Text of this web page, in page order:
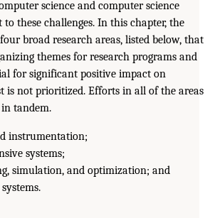
science and computer science
these challenges. In this chapter, the
broad research areas, listed below, that
themes for research programs and
for significant positive impact on
is not prioritized. Efforts in all of the areas
tandem.
instrumentation;
systems;
simulation, and optimization; and